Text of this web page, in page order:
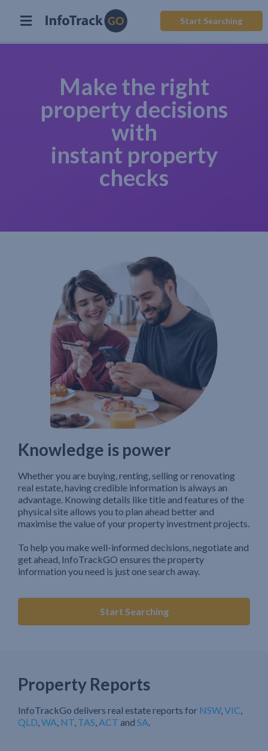
Start Searching
Make the right
property decisions
with
instant property
checks
Knowledge is power
Whether you are buying, renting, selling or renovating
real estate, having credible information is always an
advantage. Knowing details like title and features of the
physical site allows you to plan ahead better and
maximise the value of your property investment projects.
To help you make well-informed decisions, negotiate and
get ahead, InfoTrackGO ensures the property
information you need is just one search away.
Start Searching
Property Reports
InfoTrackGo delivers real estate reports for NSW,VIC,
QLD,WA, NT, TAS,ACT and SA.